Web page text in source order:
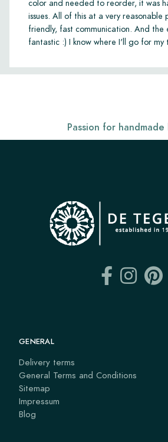
color and needed to reorder, it was
issues. All of this at a very reasonable
friendly, fast communication. And the
fantastic :) I know where I'll go for my
Passion for
GENERAL
Delivery terms
General Terms and Conditions
Sitemap
Impressum
Blog